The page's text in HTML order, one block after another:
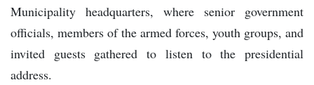
Municipality headquarters, where senior government
officials, members of the armed forces, youth groups, and
invited guests gathered to listen to the presidential
address.